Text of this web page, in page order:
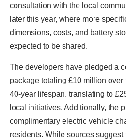
consultation with the local
later this year, where more
dimensions, costs, and battery
expected to be shared.
Ready To
The developers have pledged a
package totaling £10 million over
40-year lifespan, translating to
local initiatives. Additionally, the
complimentary electric vehicle
residents. While sources